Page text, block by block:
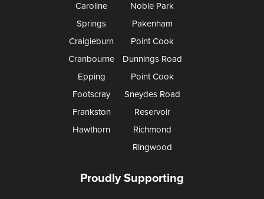
Caroline
Springs
Craigieburn
Cranbourne
Epping
Footscray
Frankston
Hawthorn
Noble Park
Pakenham
Point Cook
Dunnings Road
Point Cook
Sneydes Road
Reservoir
Richmond
Ringwood
Proudly Supporting